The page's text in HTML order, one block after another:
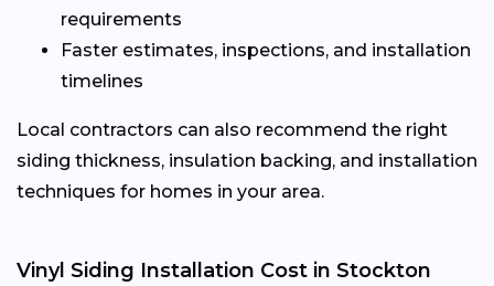
requirements
Faster estimates, inspections, and installation
timelines
Local contractors can also recommend the right
siding thickness, insulation backing, and installation
techniques for homes in your area.
Vinyl Siding Installation Cost in Stockton